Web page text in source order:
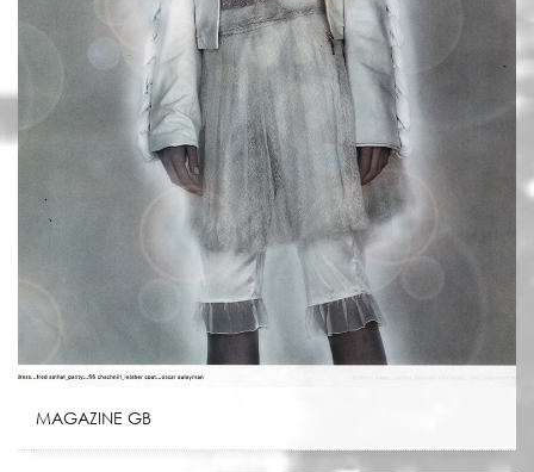
MAGAZINE GB